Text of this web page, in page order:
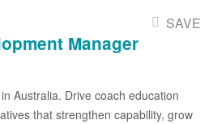
SAVE
Manager
Australia. Drive coach education
that strengthen capability, grow